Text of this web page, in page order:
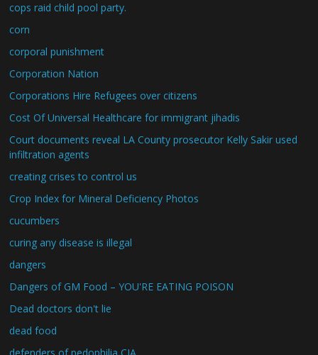
cops raid child pool party.
corn
corporal punishment
Corporation Nation
Corporations Hire Refugees over citizens
Cost Of Universal Healthcare for immigrant jihadis
Court documents reveal LA County prosecutor Kelly Sakir used
infiltration agents
creating crises to control us
Crop Index for Mineral Deficiency Photos
cucumbers
curing any disease is illegal
dangers
Dangers of GM Food – YOU'RE EATING POISON
Dead doctors don't lie
dead food